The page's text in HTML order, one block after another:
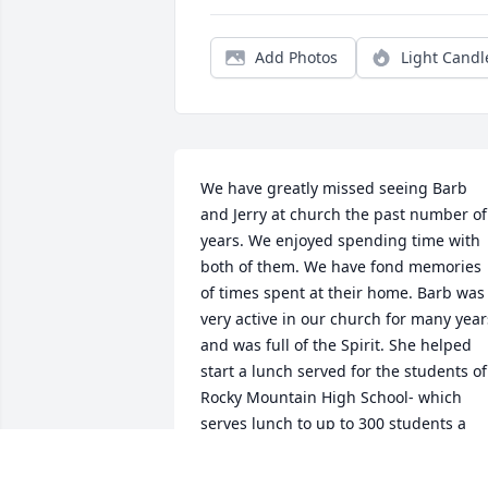
Add Photos Light
We have greatly missed seeing Barb
and Jerry at church the past number of
years. We enjoyed spending time with
both of them. We have fond memories
of times spent at their home. Barb was
very active in our church for many
and was full of the Spirit. She helped
start a lunch served for the students of
Rocky Mountain High School- which
serves lunch to up to 300 students a